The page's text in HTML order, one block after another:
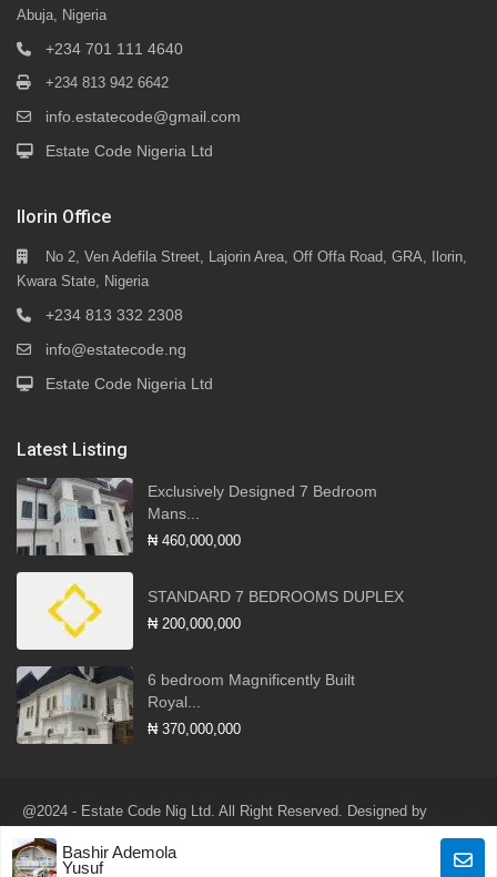
Abuja, Nigeria
+234 701 111 4640
+234 813 942 6642
info.estatecode@gmail.com
Estate Code Nigeria Ltd
Ilorin Office
No 2, Ven Adefila Street, Lajorin Area, Off Offa Road, GRA, Ilorin,
Kwara State, Nigeria
+234 813 332 2308
info@estatecode.ng
Estate Code Nigeria Ltd
Latest Listing
Exclusively Designed 7 Bedroom
Mans...
₦ 460,000,000
STANDARD 7 BEDROOMS DUPLEX
₦ 200,000,000
6 bedroom Magnificently Built
Royal...
₦ 370,000,000
@2024 - Estate Code Nig Ltd. All Right Reserved. Designed by
Robotlink Global Services Ltd
Terms of Use
Bashir Ademola
Yusuf